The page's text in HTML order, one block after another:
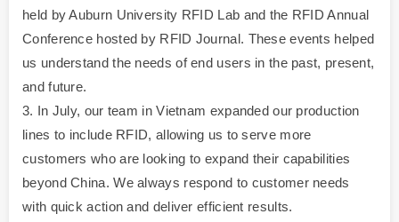
held by Auburn University RFID Lab and the RFID Annual
Conference hosted by RFID Journal. These events helped
us understand the needs of end users in the past, present,
and future.
3. In July, our team in Vietnam expanded our production
lines to include RFID, allowing us to serve more
customers who are looking to expand their capabilities
beyond China. We always respond to customer needs
with quick action and deliver efficient results.